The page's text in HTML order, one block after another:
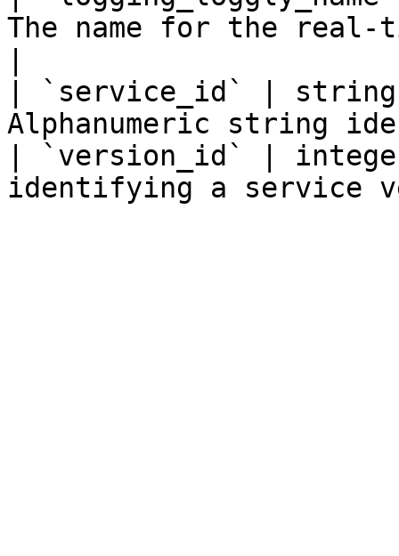
The name for the
| `service_id` |
Alphanumeric string
| `version_id` |
identifying a service